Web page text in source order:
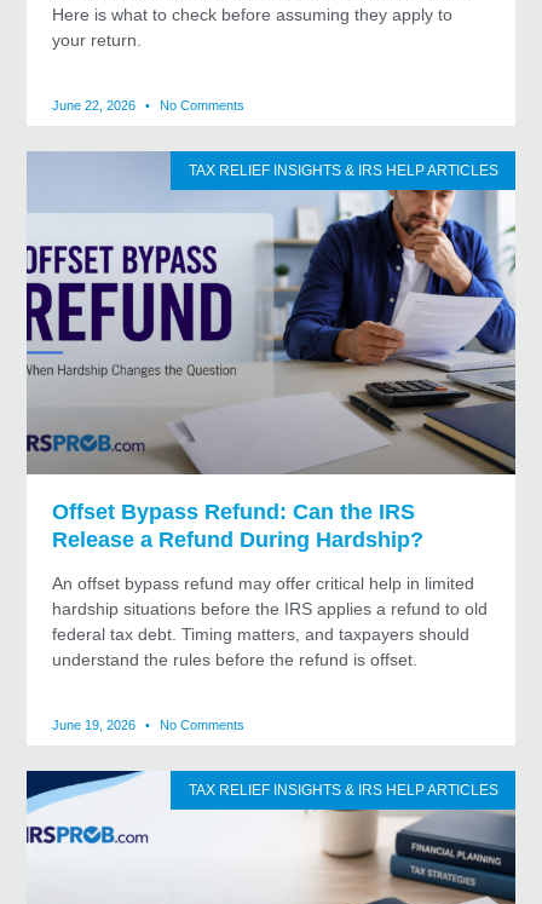
Here is what to check before assuming they apply to
your return.
June 22, 2026 No Comments
TAX RELIEF INSIGHTS & IRS HELP ARTICLES
Offset Bypass Refund: Can the IRS
Release a Refund During Hardship?
An offset bypass refund may offer critical help in limited
hardship situations before the IRS applies a refund to old
federal tax debt. Timing matters, and taxpayers should
understand the rules before the refund is offset.
June 19, 2026 No Comments
TAX RELIEF INSIGHTS & IRS HELP ARTICLES